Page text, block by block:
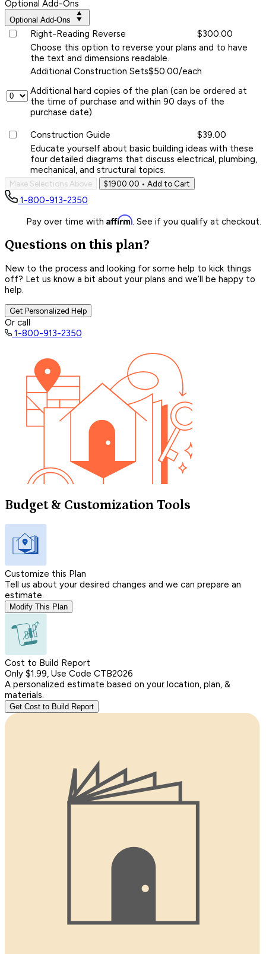
Optional Add-Ons
Optional Add-Ons
Right-Reading Reverse
$300.00
Choose this option to reverse your plans and to have
the text and dimensions readable.
Additional Construction Sets$50.00/each
Additional hard copies of the plan (can be ordered at
the time of purchase and within 90 days of the
purchase date).
Construction Guide
$39.00
Educate yourself about basic building ideas with these
four detailed diagrams that discuss electrical, plumbing,
mechanical, and structural topics.
Make Selections Above $1900.00 • Add to Cart
1-800-913-2350
Pay over time with Affirm. See if you qualify at checkout.
Questions on this plan?
New to the process and looking for some help to kick things
off? Let us know a bit about your plans and we’ll be happy to
help.
Get Personalized Help
Or call
1-800-913-2350
Budget & Customization Tools
Customize this Plan
Tell us about your desired changes and we can prepare an
estimate.
Modify This Plan
Cost to Build Report
Only $1.99, Use Code CTB2026
A personalized estimate based on your location, plan, &
materials.
Get Cost to Build Report